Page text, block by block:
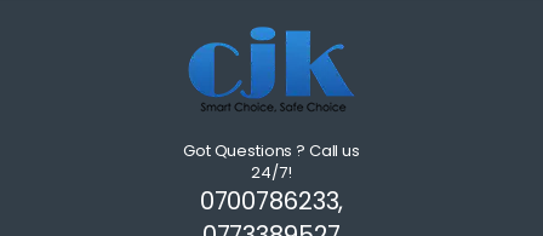
Got Questions ? Call us
24/7!
0700786233,